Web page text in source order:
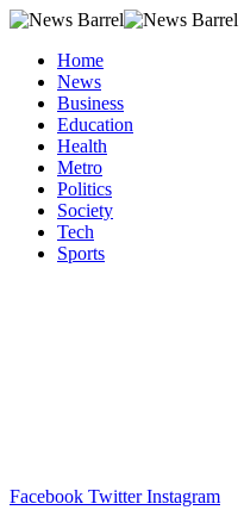
Home
News
Business
Education
Health
Metro
Politics
Society
Tech
Sports
Facebook Twitter Instagram